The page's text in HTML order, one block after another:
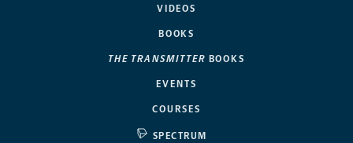
VIDEOS
BOOKS
THE TRANSMITTER BOOKS
EVENTS
COURSES
SPECTRUM